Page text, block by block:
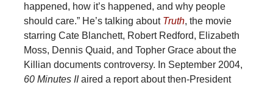
happened, how it’s happened, and why people
should care.” He’s talking about Truth, the movie
starring Cate Blanchett, Robert Redford, Elizabeth
Moss, Dennis Quaid, and Topher Grace about the
Killian documents controversy. In September 2004,
60 Minutes IIaired a report about then-President